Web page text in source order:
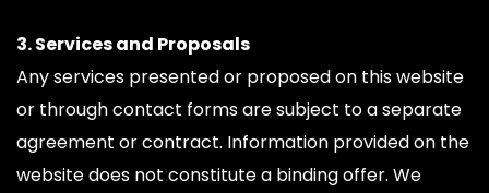
3. Services and Proposals
Any services presented or proposed on this website
or through contact forms are subject to a separate
agreement or contract. Information provided on the
website does not constitute a binding offer. We